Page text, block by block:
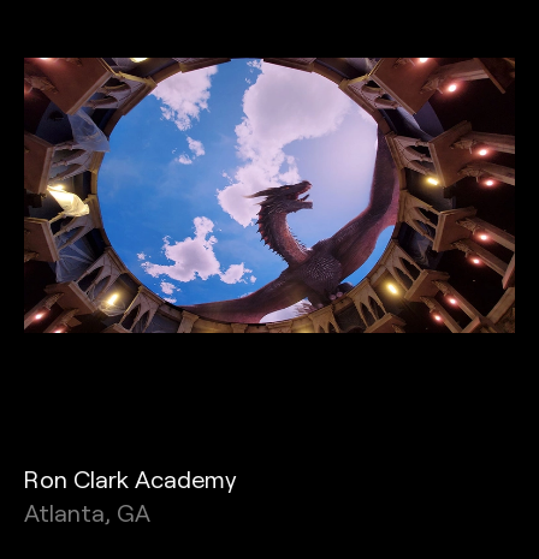
Ron Clark Academy
Atlanta, GA